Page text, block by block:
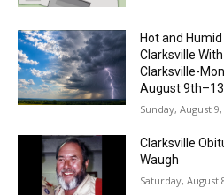
Hot and
Clarksville
Clarksville-
August
Sunday, August 9,
Clarksville
Waugh
Saturday, August